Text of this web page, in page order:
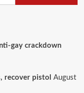
gay crackdown
recover pistol August